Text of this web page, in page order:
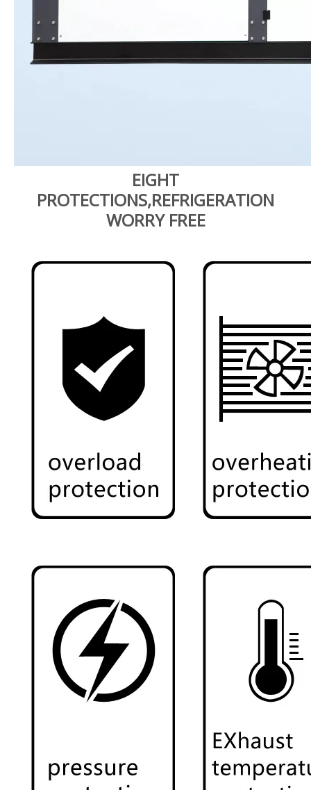
EIGHT
PROTECTIONS,REFRIGERATION
WORRY FREE